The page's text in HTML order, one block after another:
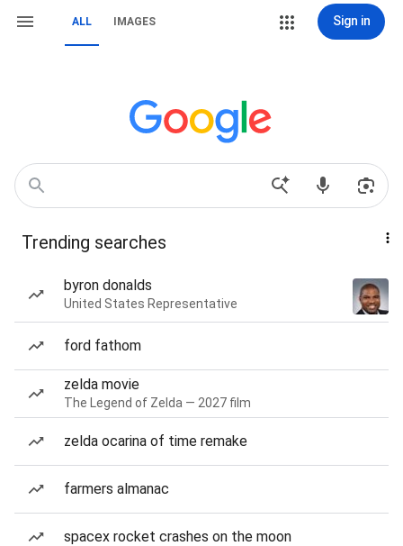
ALL IMAGES Sign in
Trending searches
byron donalds
United States Representative
ford fathom
zelda movie
The Legend of Zelda — 2027 film
zelda ocarina of time remake
farmers almanac
spacex rocket crashes on the moon